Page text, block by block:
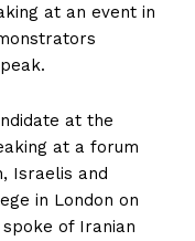
at an event in
at the
at a forum
Israelis and
in London on
of Iranian